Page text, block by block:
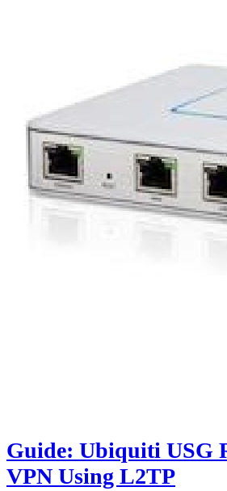
Guide: Ubiquiti USG
VPN Using L2TP